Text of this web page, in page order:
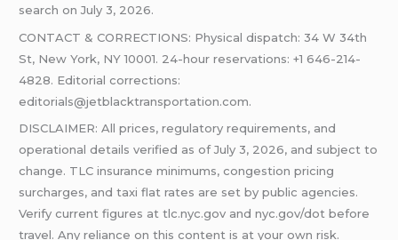
search on July 3, 2026.
CONTACT & CORRECTIONS: Physical dispatch: 34 W 34th
St, New York, NY 10001. 24-hour reservations: +1 646-214-
4828. Editorial corrections:
editorials@jetblacktransportation.com.
DISCLAIMER: All prices, regulatory requirements, and
operational details verified as of July 3, 2026, and subject to
change. TLC insurance minimums, congestion pricing
surcharges, and taxi flat rates are set by public agencies.
Verify current figures at tlc.nyc.gov and nyc.gov/dot before
travel. Any reliance on this content is at your own risk.